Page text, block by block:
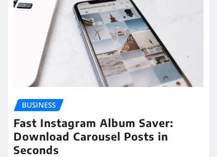
BUSINESS
Fast Instagram Album Saver:
Download Carousel Posts in
Seconds